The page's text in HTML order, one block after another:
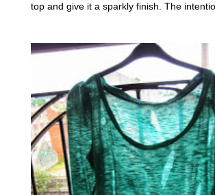
top and give it a sparkly finish. The